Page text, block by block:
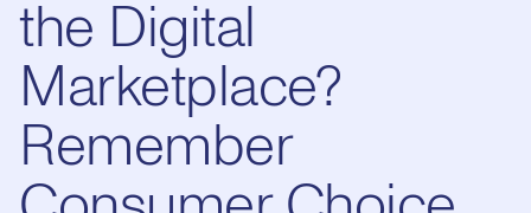
the Digital
Marketplace?
Remember